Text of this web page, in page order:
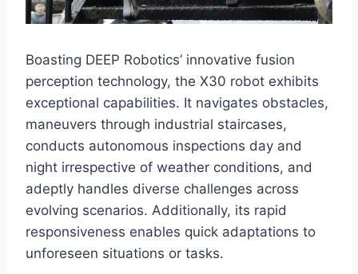
Boasting DEEP Robotics’ innovative fusion
perception technology, the X30 robot exhibits
exceptional capabilities. It navigates obstacles,
maneuvers through industrial staircases,
conducts autonomous inspections day and
night irrespective of weather conditions, and
adeptly handles diverse challenges across
evolving scenarios. Additionally, its rapid
responsiveness enables quick adaptations to
unforeseen situations or tasks.